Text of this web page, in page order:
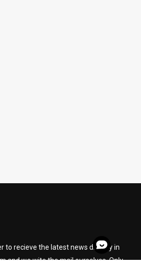
to recieve the latest news directly in
and we wite the mail ourselves. Only